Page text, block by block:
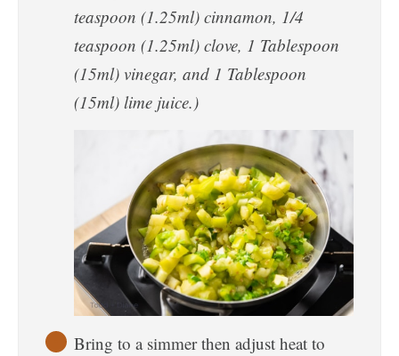
teaspoon (1.25ml) cinnamon, 1/4
teaspoon (1.25ml) clove, 1 Tablespoon
(15ml) vinegar, and 1 Tablespoon
(15ml) lime juice.)
Bring to a simmer then adjust heat to